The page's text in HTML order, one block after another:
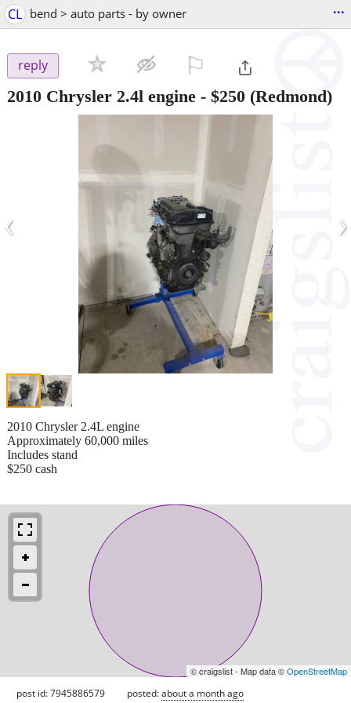
CL bend > auto parts - by owner ...
reply
2010 Chrysler 2.4l engine - $250 (Redmond)
‹ ›
2010 Chrysler 2.4L engine
Approximately 60,000 miles
Includes stand
$250 cash
© craigslist - Map data ©OpenStreetMap
post id: 7945886579 posted:about a month ago